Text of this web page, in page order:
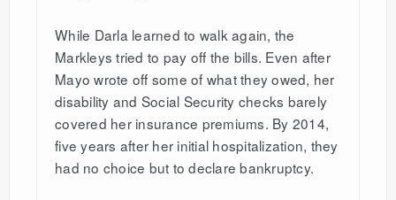
While Darla learned to walk again, the
Markleys tried to pay off the bills. Even after
Mayo wrote off some of what they owed, her
disability and Social Security checks barely
covered her insurance premiums. By 2014,
five years after her initial hospitalization, they
had no choice but to declare bankruptcy.